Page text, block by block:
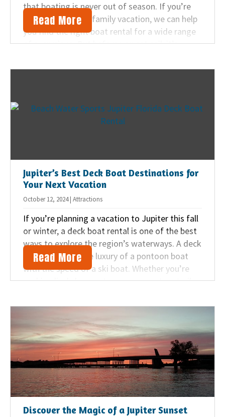
that boating is never out of season. If you’re
planning a Jupiter family vacation, we can help
you find the right boat rental for a wide range
of excursions. But before you set sail, it’s
for a fun and safe adventure.
Read More
Jupiter’s Best Deck Boat Destinations for
Your Next Vacation
October 12, 2024 | Attractions
If you’re planning a vacation to Jupiter this fall
or winter, a deck boat rental is one of the best
ways to explore the region’s waterways. A deck
boat combines the luxury of a pontoon boat
with the speed of a ski boat. Whether you’re
seeking lively hangouts or serene nature trails,
recommendations for deck boat destinations
Read More
Discover the Magic of a Jupiter Sunset